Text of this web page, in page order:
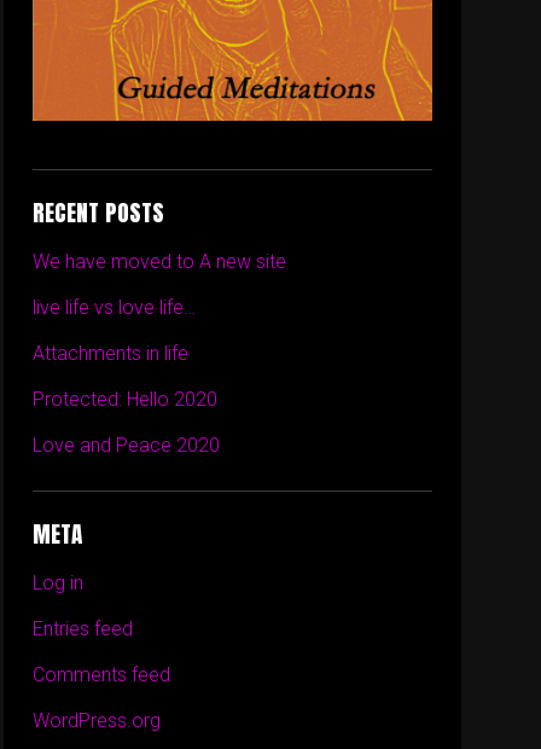
RECENT POSTS
We have moved to A new site
live life vs love life…
Attachments in life
Protected: Hello 2020
Love and Peace 2020
META
Log in
Entries feed
Comments feed
WordPress.org